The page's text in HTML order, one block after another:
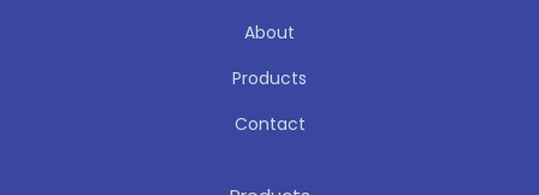
About
Products
Contact